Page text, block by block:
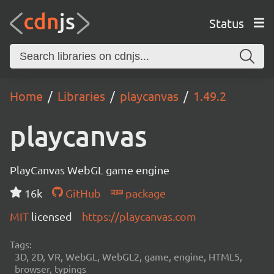
Status
Home Libraries playcanvas 1.49.2
playcanvas
PlayCanvas WebGL game engine
16k
GitHub
package
MIT licensed https://playcanvas.com
Tags:
3D, 2D, VR, WebGL, WebGL2, game, engine, HTML5,
browser, typings